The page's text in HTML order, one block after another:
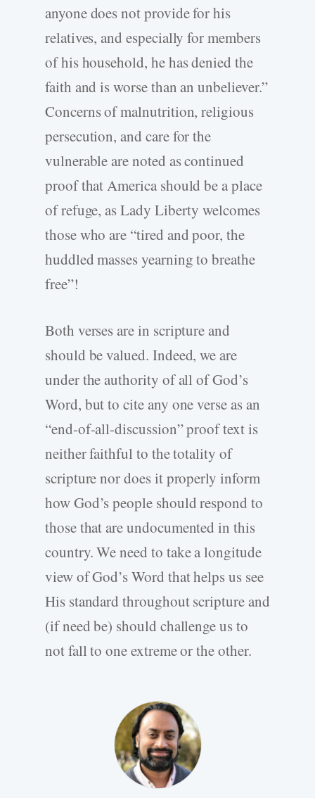
anyone does not provide for his
relatives, and especially for members
of his household, he has denied the
faith and is worse than an unbeliever.”
Concerns of malnutrition, religious
persecution, and care for the
vulnerable are noted as continued
proof that America should be a place
of refuge, as Lady Liberty welcomes
those who are “tired and poor, the
huddled masses yearning to breathe
free”!
Both verses are in scripture and
should be valued. Indeed, we are
under the authority of all of God’s
Word, but to cite any one verse as an
“end-of-all-discussion” proof text is
neither faithful to the totality of
scripture nor does it properly inform
how God’s people should respond to
those that are undocumented in this
country. We need to take a longitude
view of God’s Word that helps us see
His standard throughout scripture and
(if need be) should challenge us to
not fall to one extreme or the other.